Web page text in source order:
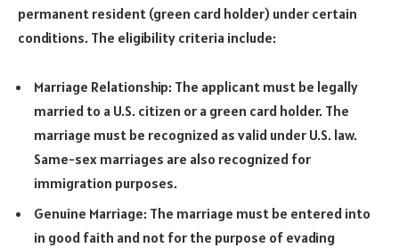
permanent resident (green card holder) under certain
conditions. The eligibility criteria include:
Marriage Relationship: The applicant must be legally
married to a U.S. citizen or a green card holder. The
marriage must be recognized as valid under U.S. law.
Same-sex marriages are also recognized for
immigration purposes.
Genuine Marriage: The marriage must be entered into
in good faith and not for the purpose of evading